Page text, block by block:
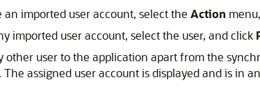
an imported user account, select the Action
imported user account, select the user, and click
other user to the application apart from the
. The assigned user account is displayed and is in